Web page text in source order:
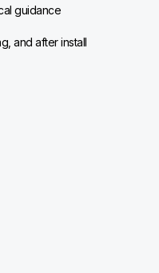
guidance
and after install